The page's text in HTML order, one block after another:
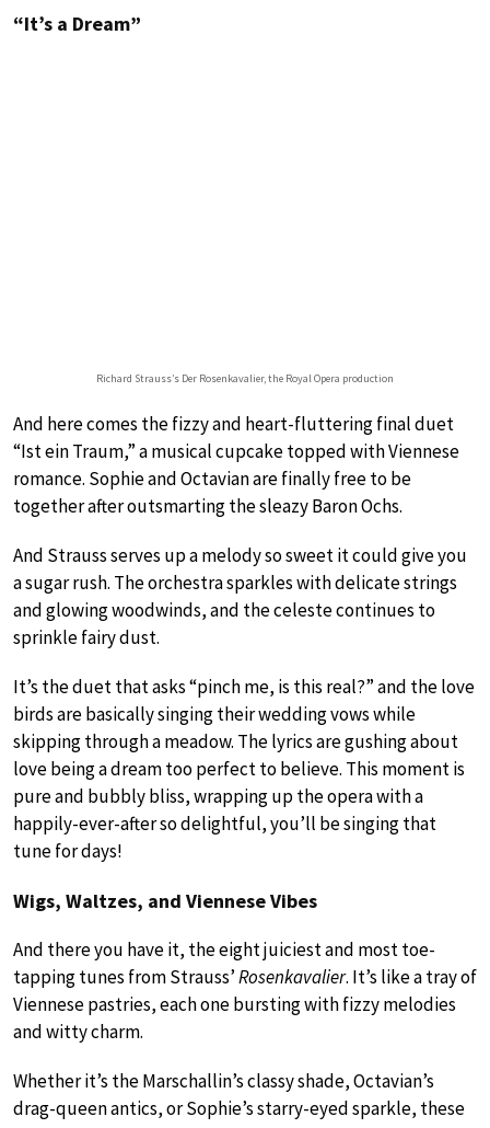
“It’s a Dream”
Richard Strauss’s Der Rosenkavalier, the Royal Opera production
And here comes the fizzy and heart-fluttering final duet
“Ist ein Traum,” a musical cupcake topped with Viennese
romance. Sophie and Octavian are finally free to be
together after outsmarting the sleazy Baron Ochs.
And Strauss serves up a melody so sweet it could give you
a sugar rush. The orchestra sparkles with delicate strings
and glowing woodwinds, and the celeste continues to
sprinkle fairy dust.
It’s the duet that asks “pinch me, is this real?” and the love
birds are basically singing their wedding vows while
skipping through a meadow. The lyrics are gushing about
love being a dream too perfect to believe. This moment is
pure and bubbly bliss, wrapping up the opera with a
happily-ever-after so delightful, you’ll be singing that
tune for days!
Wigs, Waltzes, and Viennese Vibes
And there you have it, the eight juiciest and most toe-
tapping tunes from Strauss’Rosenkavalier. It’s like a tray of
Viennese pastries, each one bursting with fizzy melodies
and witty charm.
Whether it’s the Marschallin’s classy shade, Octavian’s
drag-queen antics, or Sophie’s starry-eyed sparkle, these